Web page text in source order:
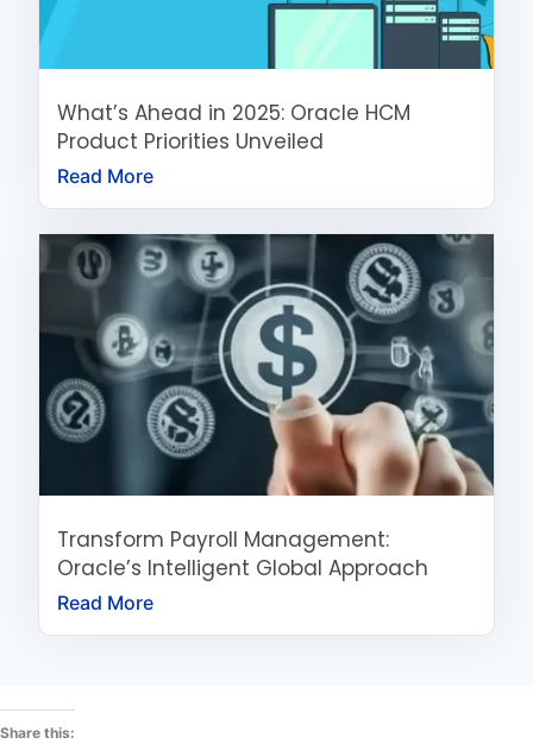
What’s Ahead in 2025: Oracle HCM
Product Priorities Unveiled
Read More
Transform Payroll Management:
Oracle’s Intelligent Global Approach
Read More
Share this: